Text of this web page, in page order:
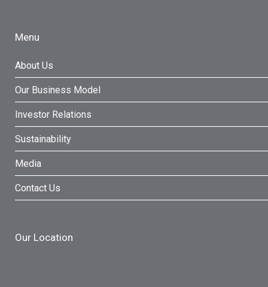
Menu
About Us
Our Business Model
Investor Relations
Sustainability
Media
Contact Us
Our Location